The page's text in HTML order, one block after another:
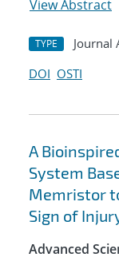
View Abstract
TYPE Journal
DOI OSTI
A
System
Memristor
Sign of
Advanced